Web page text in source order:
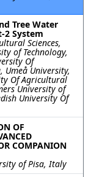
Tree Water
2 System
Sciences,
of Technology,
Of
Umeå University,
Of Agricultural
University of
University Of
OF
COMPANION
of Pisa, Italy